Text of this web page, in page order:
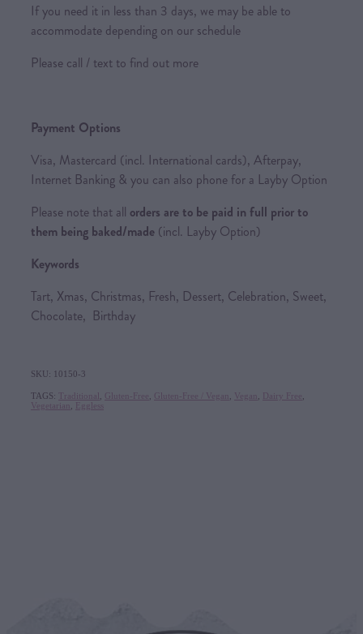
If you need it in less than 3 days, we may be able to
accommodate depending on our schedule
Please call / text to find out more
Payment Options
Visa, Mastercard (incl. International cards), Afterpay,
Internet Banking & you can also phone for a Layby Option
Please note that all orders are to be paid in full prior to
them being baked/made (incl. Layby Option)
Keywords
Tart, Xmas, Christmas, Fresh, Dessert, Celebration, Sweet,
Chocolate, Birthday
SKU: 10150-3
TAGS: Traditional Gluten-Free Gluten-Free / Vegan Vegan Dairy Free
Vegetarian
Eggless